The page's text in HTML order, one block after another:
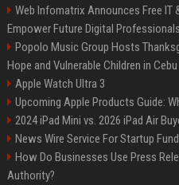
Web Infomatrix Announces Free IT
Empower Future Digital Professionals
Popolo Music Group Hosts
Hope and Vulnerable Children in Cebu
Apple Watch Ultra 3
Upcoming Apple Products Guide:
2024 iPad Mini vs. 2026 iPad Air
News Wire Service For Startup
How Do Businesses Use Press
Authority?